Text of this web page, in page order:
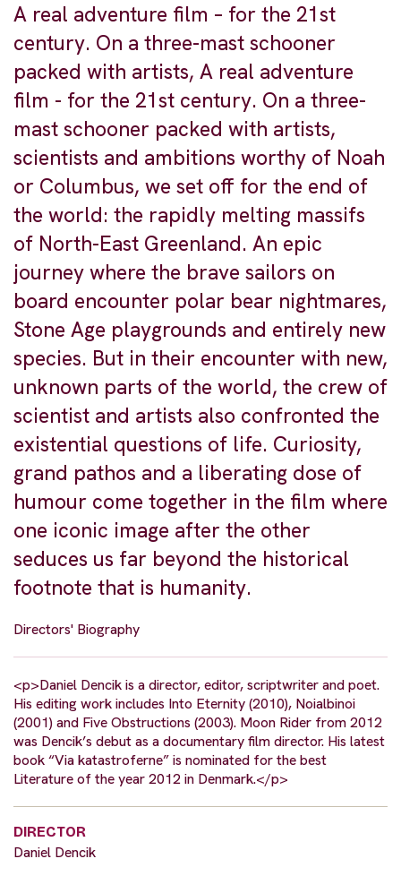
A real adventure film – for the 21st
century. On a three-mast schooner
packed with artists, A real adventure
film - for the 21st century. On a three-
mast schooner packed with artists,
scientists and ambitions worthy of Noah
or Columbus, we set off for the end of
the world: the rapidly melting massifs
of North-East Greenland. An epic
journey where the brave sailors on
board encounter polar bear nightmares,
Stone Age playgrounds and entirely new
species. But in their encounter with new,
unknown parts of the world, the crew of
scientist and artists also confronted the
existential questions of life. Curiosity,
grand pathos and a liberating dose of
humour come together in the film where
one iconic image after the other
seduces us far beyond the historical
footnote that is humanity.
Directors' Biography
<p>Daniel Dencik is a director, editor, scriptwriter and poet.
His editing work includes Into Eternity (2010), Noialbinoi
(2001) and Five Obstructions (2003). Moon Rider from 2012
was Dencik’s debut as a documentary film director. His latest
book “Via katastroferne” is nominated for the best
Literature of the year 2012 in Denmark.</p>
DIRECTOR
Daniel Dencik